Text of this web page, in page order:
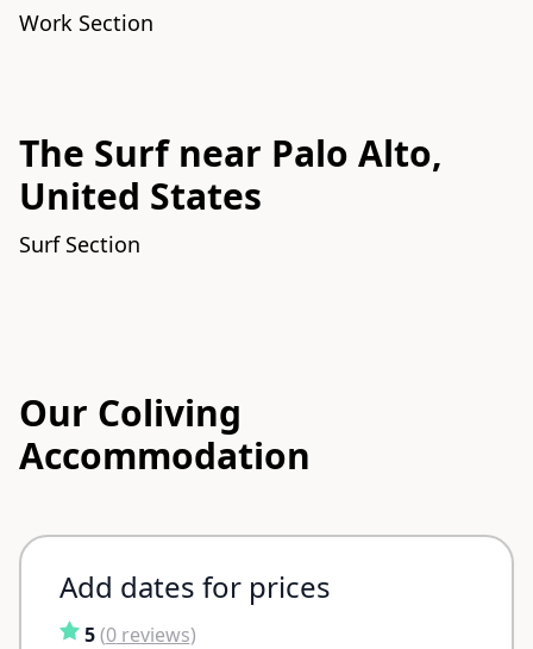
Work Section
The Surf near Palo Alto,
United States
Surf Section
Our Coliving
Accommodation
Add dates for prices
5 (0reviews)